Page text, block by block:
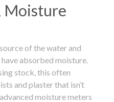
Moisture
of the water and
absorbed moisture.
stock, this often
and plaster that isn’t
moisture meters